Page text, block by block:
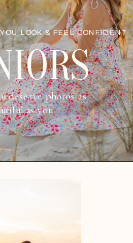
LOOK & FEEL CONFIDENT
deserve photos as
as you